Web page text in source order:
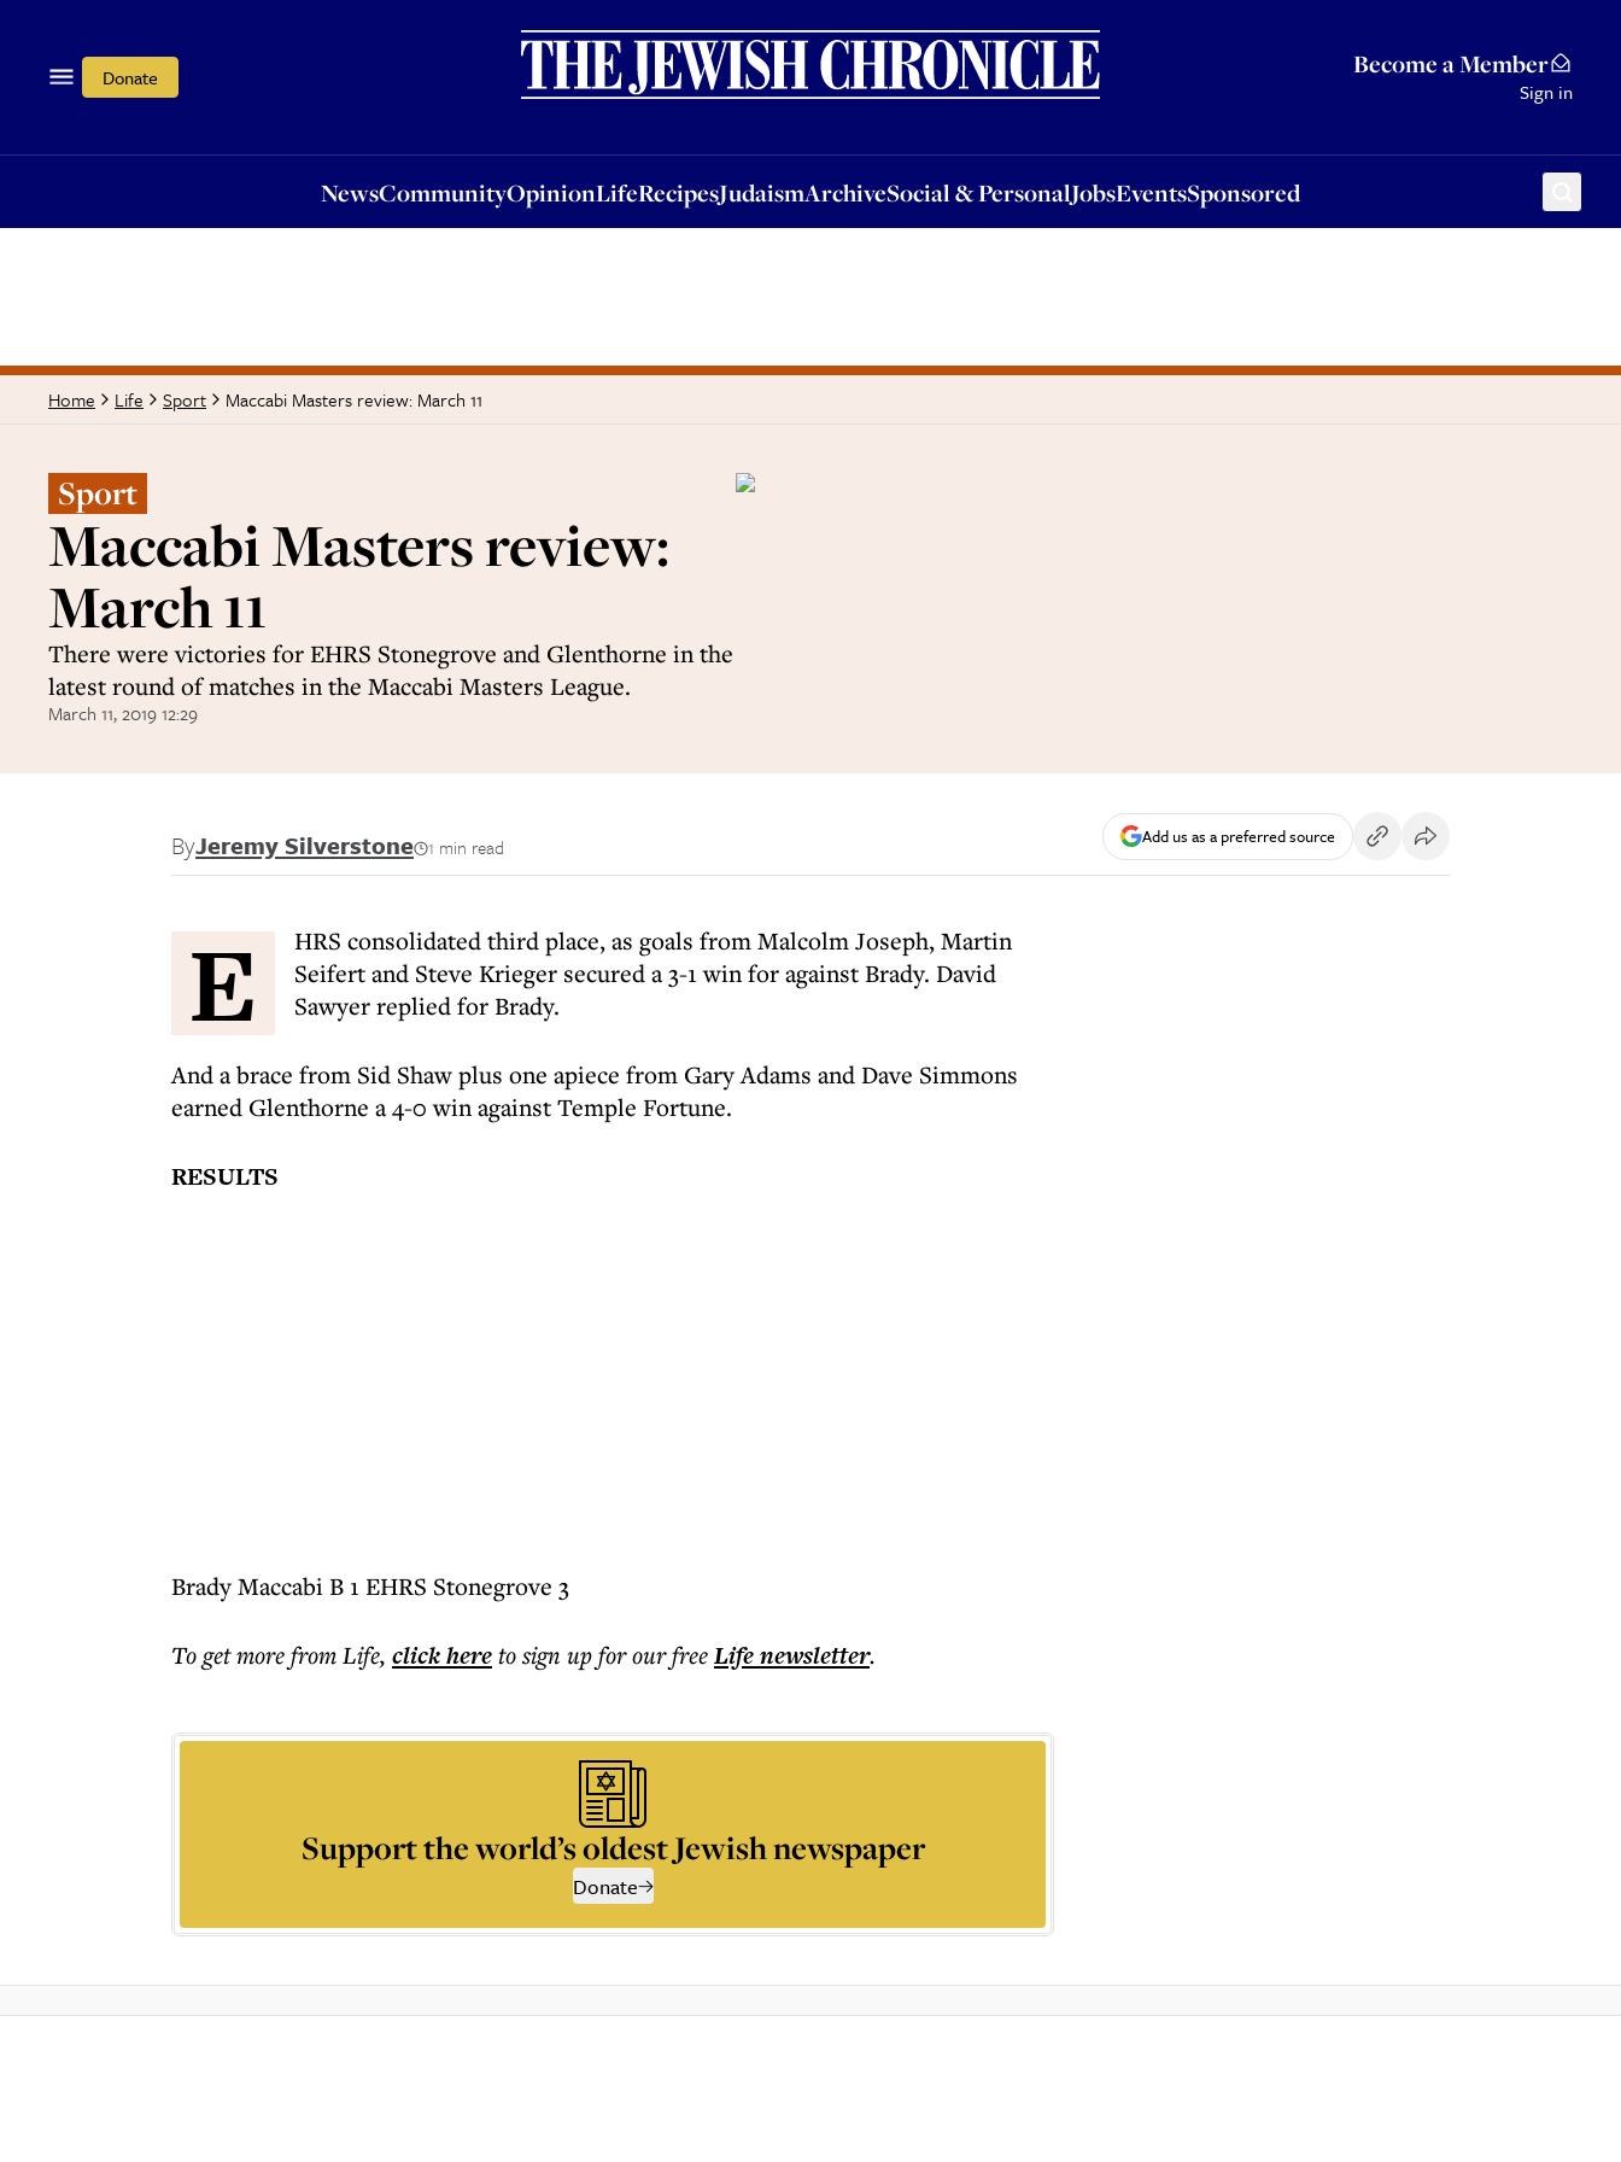
Donate Become a Member
Sign in
NewsCommunityOpinionLifeRecipesJudaismArchiveSocial & PersonalJobsEventsSponsored
OpinionLifeRecipesJudaismArchiveSocial & PersonalJobsEventsSponsored
Home Life Sport Maccabi Masters review: March 11
Sport
Maccabi Masters review:
March 11
There were victories for EHRS Stonegrove and Glenthorne in the
latest round of matches in the Maccabi Masters League.
March 11, 2019 12:29
ByJeremy Silverstone 1 min read Add us as a preferred source
E
HRS consolidated third place, as goals from Malcolm Joseph, Martin
Seifert and Steve Krieger secured a 3-1 win for against Brady. David
Sawyer replied for Brady.
And a brace from Sid Shaw plus one apiece from Gary Adams and Dave Simmons
earned Glenthorne a 4-0 win against Temple Fortune.
RESULTS
Brady Maccabi B 1 EHRS Stonegrove 3
To get morefrom Life, click hereto sign up for our freeLifenewsletter.
Support the world’s oldest Jewish newspaper
Donate